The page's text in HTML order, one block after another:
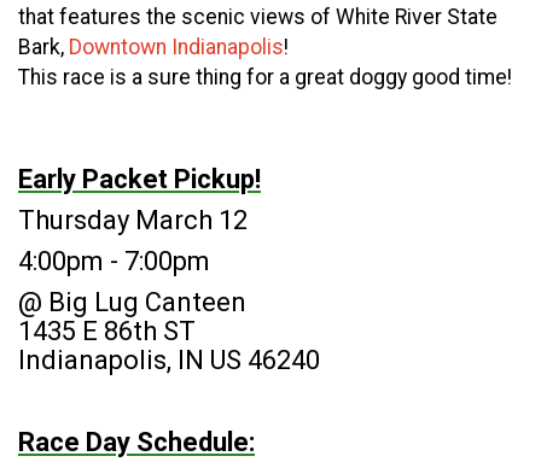
that features the scenic views of White River State
Bark, Downtown Indianapolis!
This race is a sure thing for a great doggy good time!
Early Packet Pickup!
Thursday March 12
4:00pm - 7:00pm
@ Big Lug Canteen
1435 E 86th ST
Indianapolis, IN US 46240
Race Day Schedule: